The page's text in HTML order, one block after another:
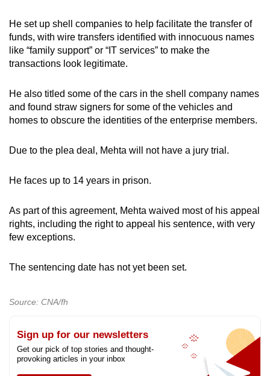
He set up shell companies to help facilitate the transfer of
funds, with wire transfers identified with innocuous names
like “family support” or “IT services” to make the
transactions look legitimate.
He also titled some of the cars in the shell company names
and found straw signers for some of the vehicles and
homes to obscure the identities of the enterprise members.
Due to the plea deal, Mehta will not have a jury trial.
He faces up to 14 years in prison.
As part of this agreement, Mehta waived most of his appeal
rights, including the right to appeal his sentence, with very
few exceptions.
The sentencing date has not yet been set.
Source: CNA/fh
Sign up for our newsletters
Get our pick of top stories and thought-
provoking articles in your inbox